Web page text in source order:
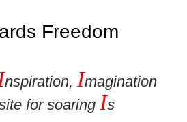
Freedom
nspiration, Imagination
for soaring Is